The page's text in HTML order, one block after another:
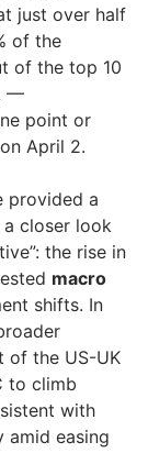
just over half
of the
of the top 10
—
point or
April 2.
provided a
a closer look
the rise in
macro
shifts. In
of the US-UK
to climb
with
amid easing